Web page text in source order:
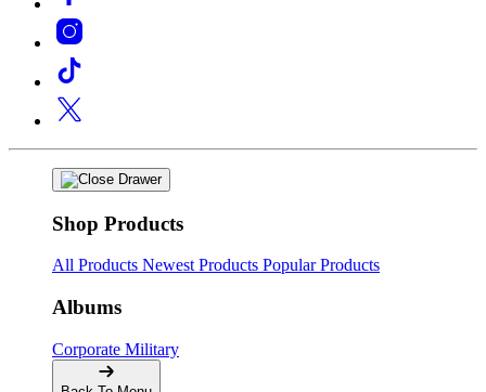
Shop Products
All Products Newest Products Popular Products
Albums
Corporate Military